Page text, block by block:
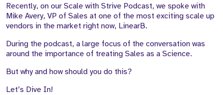
Recently, on our Scale with Strive Podcast, we spoke with
Mike Avery, VP of Sales at one of the most exciting scale up
vendors in the market right now, LinearB.
During the podcast, a large focus of the conversation was
around the importance of treating Sales as a Science.
But why and how should you do this?
Let’s Dive In!